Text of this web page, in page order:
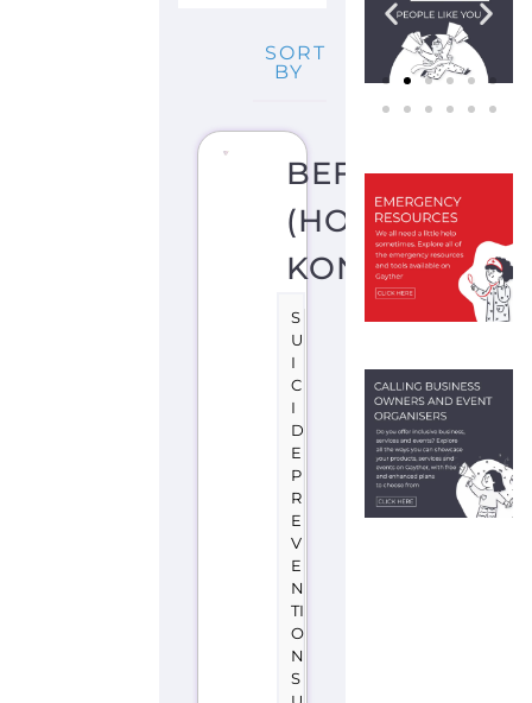
BEFRIENDERS
(HONG
KONG)
S
U
I
C
I
D
P
R
E
V
E
N
TI
O
N
S
U
P
P
O
R
T
H